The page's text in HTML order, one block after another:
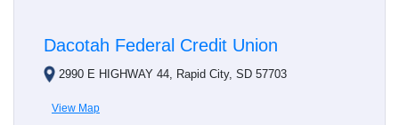
Dacotah Federal Credit Union
2990 E HIGHWAY 44, Rapid City, SD 57703
View Map